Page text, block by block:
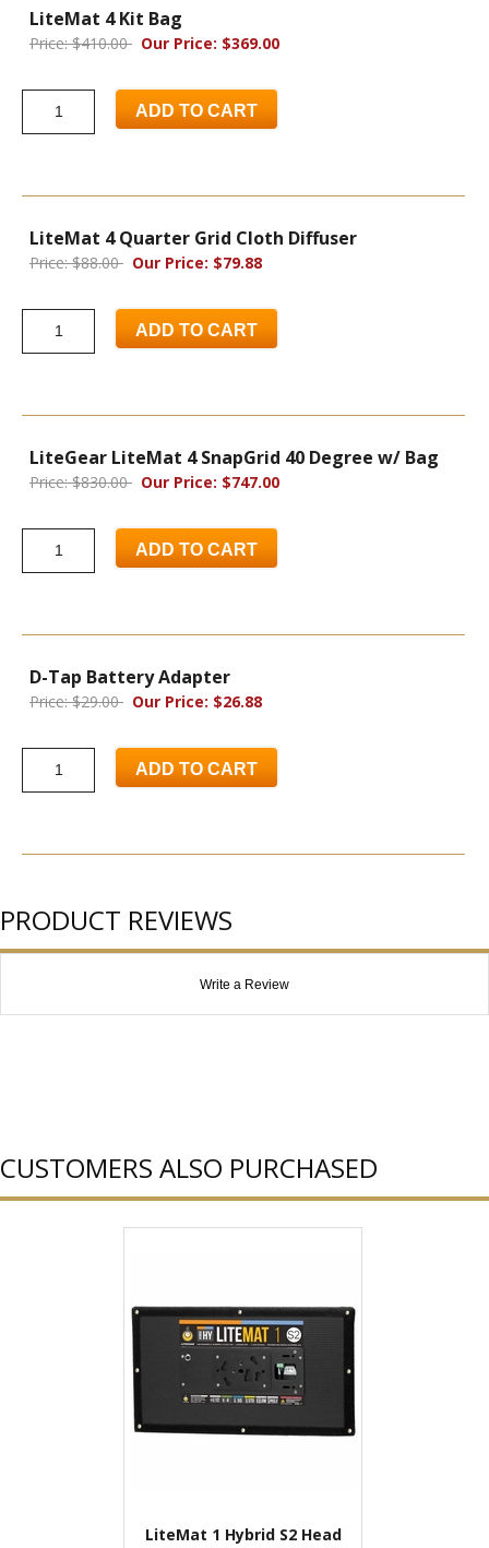
LiteMat 4 Kit Bag
Price: $410.00 Our Price: $369.00
ADD TO CART
LiteMat 4 Quarter Grid Cloth Diffuser
Price: $88.00 Our Price: $79.88
ADD TO CART
LiteGear LiteMat 4 SnapGrid 40 Degree w/ Bag
Price: $830.00 Our Price: $747.00
ADD TO CART
D-Tap Battery Adapter
Price: $29.00 Our Price: $26.88
ADD TO CART
PRODUCT REVIEWS
Write a Review
CUSTOMERS ALSO PURCHASED
LiteMat 1 Hybrid S2 Head